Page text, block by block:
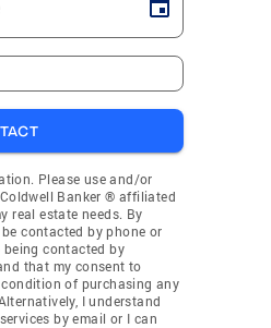
Please use and/or
Banker ® affiliated
real estate needs. By
contacted by phone or
contacted by
that my consent to
of purchasing any
I understand
by email or I can